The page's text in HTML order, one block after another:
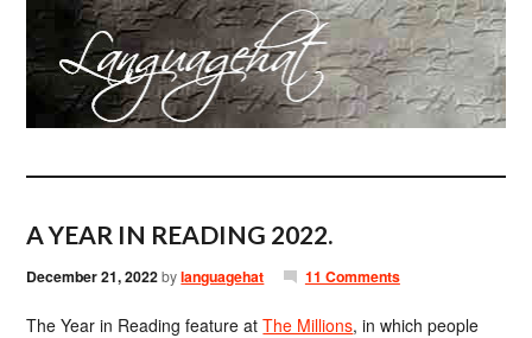
A YEAR IN READING 2022.
December 21, 2022bylanguagehat 11 Comments
The Year in Reading feature atThe Millions, in which people